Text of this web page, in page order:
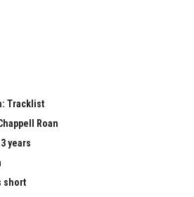
Tracklist
Roan
years
short